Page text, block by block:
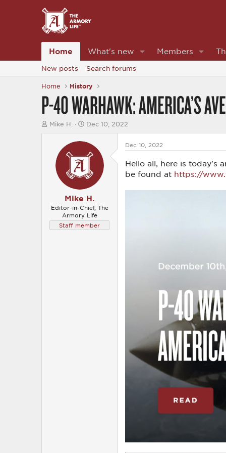
Home What's new Members
New posts Search forums
Home History
P-40 WARHAWK: AMERICA’S
T
e
r
Mike H.
S
t
a
t
e
Dec 10, 2022
Mike H.
Editor-in-Chief, The
Armory Life
Staff member
Dec 10, 2022
Hello all, here is today's
be found at https://